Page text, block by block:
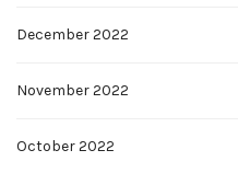
December 2022
November 2022
October 2022